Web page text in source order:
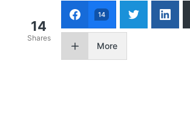
14
Shares
14
More